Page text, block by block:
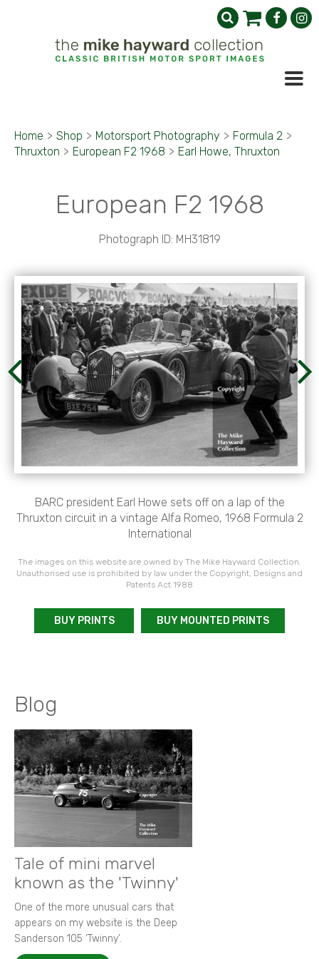
Home > Shop > Motorsport Photography > Formula 2 >
Thruxton > European F2 1968 > Earl Howe, Thruxton
European F2 1968
Photograph ID: MH31819
BARC president Earl Howe sets off on a lap of the
Thruxton circuit in a vintage Alfa Romeo, 1968 Formula 2
International
The images on this website are owned by The Mike Hayward Collection.
Unauthorised use is prohibited by law under the Copyright, Designs and
Patents Act 1988
BUY PRINTS BUY MOUNTED PRINTS
Blog
Tale of mini marvel
known as the 'Twinny'
One of the more unusual cars that
appears on my website is the Deep
Sanderson 105 ‘Twinny’.